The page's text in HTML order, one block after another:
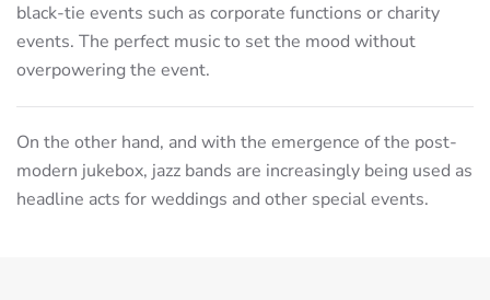
black-tie events such as corporate functions or charity
events. The perfect music to set the mood without
overpowering the event.
On the other hand, and with the emergence of the post-
modern jukebox, jazz bands are increasingly being used as
headline acts for weddings and other special events.